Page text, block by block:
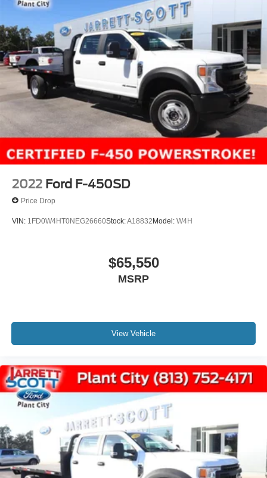
2022 Ford F-450SD
Price Drop
VIN: 1FD0W4HT0NEG26660Stock:A18832 Model: W4H
$65,550
MSRP
View Vehicle